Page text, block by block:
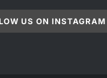
US ON INSTAGRAM